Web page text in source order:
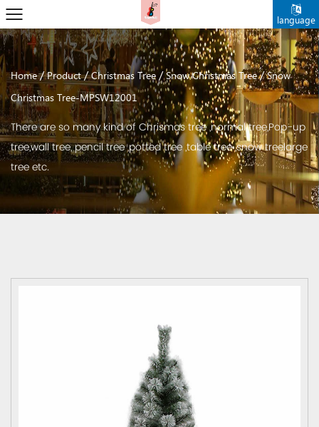
language
Home/Product/Christmas Tree /Snow Christmas Tree/Snow
Christmas Tree-MPSW12001
There are so many kind of Chrismas tree ,normal tree,Pop-up
tree,wall tree, pencil tree ,potted tree ,table tree ,snow treelarge
tree etc.